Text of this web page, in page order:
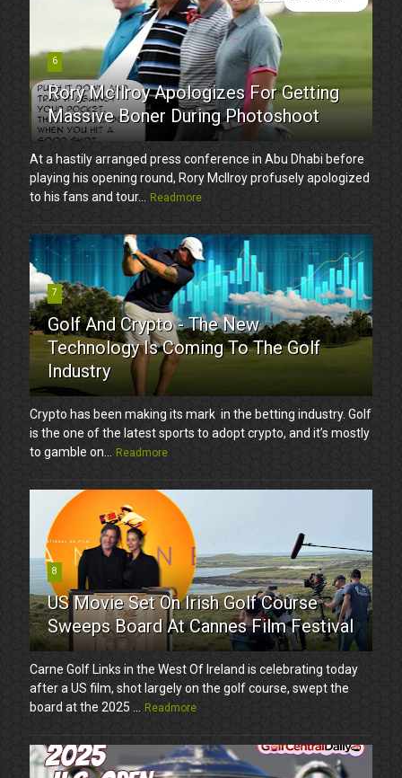
6
Rory McIlroy Apologizes For Getting
Massive Boner During Photoshoot
At a hastily arranged press conference in Abu Dhabi before
playing his opening round, Rory McIlroy profusely apologized
to his fans and tour...
Readmore
7
Golf And Crypto - The New
Technology Is Coming To The Golf
Industry
Crypto has been making its mark in the betting industry. Golf
is the one of the latest sports to adopt crypto, and it’s mostly
to gamble on...
Readmore
8
US Movie Set On Irish Golf Course
Sweeps Board At Cannes Film Festival
Carne Golf Links in the West Of Ireland is celebrating today
after a US film, shot largely on the golf course, swept the
board at the 2025 ...
Readmore